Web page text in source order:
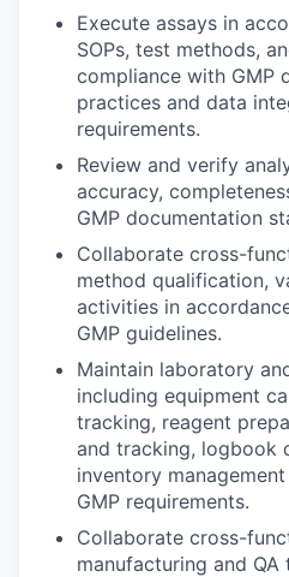
Execute assays in
SOPs, test methods,
compliance with GMP
practices and data
requirements.
Review and verify
accuracy,
GMP documentation
Collaborate cross-
method qualification,
activities in
GMP guidelines.
Maintain laboratory
including equipment
tracking, reagent
and tracking, logbook
inventory
GMP requirements.
Collaborate cross-
manufacturing and